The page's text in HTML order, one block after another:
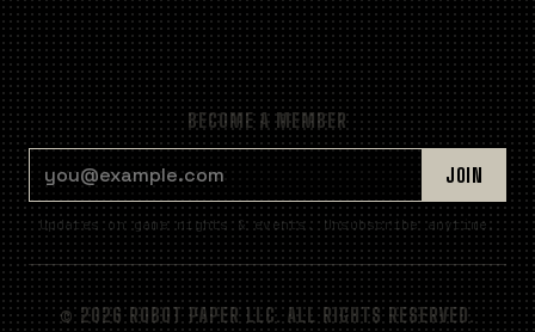
BECOME A MEMBER
JOIN
Updates on game nights & events. Unsubscribe anytime.
© 2026 ROBOT PAPER LLC. ALL RIGHTS RESERVED.